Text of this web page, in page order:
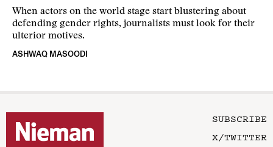
When actors on the world stage start blustering about
defending gender rights, journalists must look for their
ulterior motives.
ASHWAQ MASOODI
SUBSCRIBE
X/TWITTER